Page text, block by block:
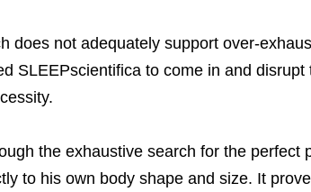
does not adequately support over-
SLEEPscientifica to come in and
the exhaustive search for the perfect
to his own body shape and size. It